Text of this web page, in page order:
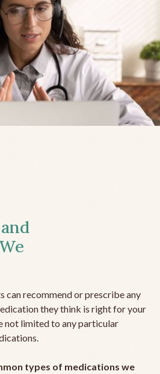
can recommend or prescribe any
they think is right for your
not limited to any particular
types of medications we